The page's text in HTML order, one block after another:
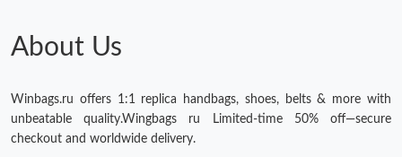
About Us
Winbags.ru offers 1:1 replica handbags, shoes, belts & more with
unbeatable quality.Wingbags ru Limited-time 50% off—secure
checkout and worldwide delivery.